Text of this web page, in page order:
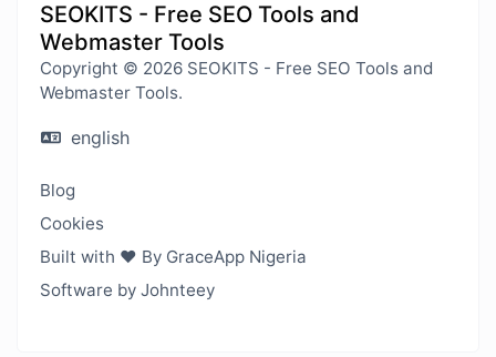
SEOKITS - Free SEO Tools and
Webmaster Tools
Copyright © 2026 SEOKITS - Free SEO Tools and
Webmaster Tools.
english
Blog
Cookies
Built with ❤️ By GraceApp Nigeria
Software by Johnteey